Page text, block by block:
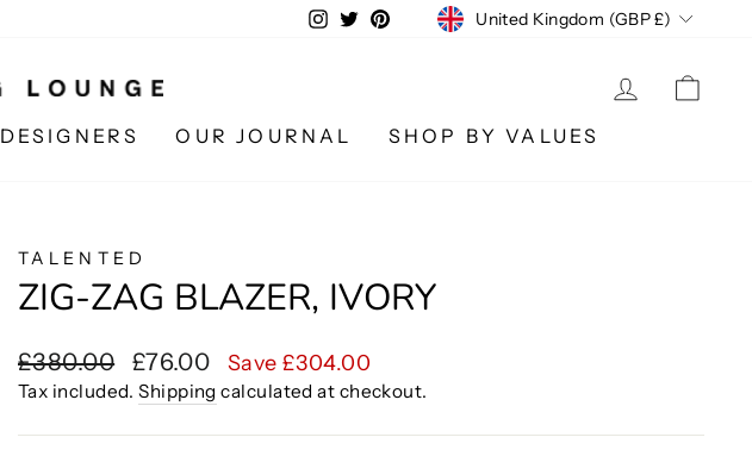
Instagram
TwitterPinterestCURRENCY
United Kingdom (GBP £)
LOG IN
DESIGNERS OUR JOURNAL SHOP BY VALUES
TALENTED
ZIG-ZAG BLAZER, IVORY
Regular
price
£380.00
Sale
price
£76.00 Save £304.00
Tax included.Shipping calculated at checkout.